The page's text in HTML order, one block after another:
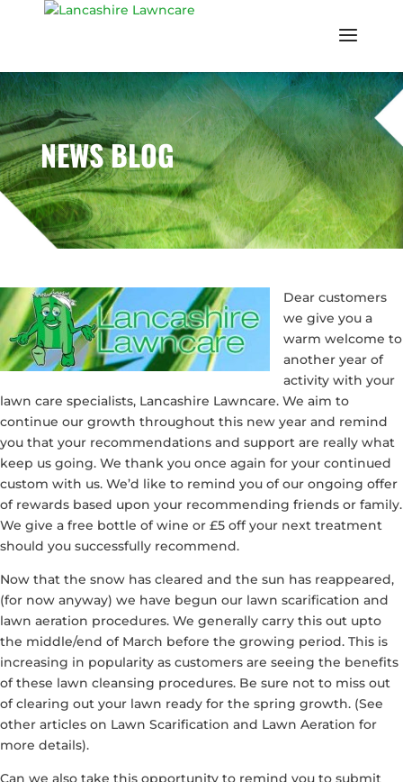
NEWS BLOG
Dear customers
we give you a
warm welcome to
another year of
activity with your
lawn care specialists, Lancashire Lawncare. We aim to
continue our growth throughout this new year and remind
you that your recommendations and support are really what
keep us going. We thank you once again for your continued
custom with us. We’d like to remind you of our ongoing offer
of rewards based upon your recommending friends or family.
We give a free bottle of wine or £5 off your next treatment
should you successfully recommend.
Now that the snow has cleared and the sun has reappeared,
(for now anyway) we have begun our lawn scarification and
lawn aeration procedures. We generally carry this out upto
the middle/end of March before the growing period. This is
increasing in popularity as customers are seeing the benefits
of these lawn cleansing procedures. Be sure not to miss out
of clearing out your lawn ready for the spring growth. (See
other articles on Lawn Scarification and Lawn Aeration for
more details).
Can we also take this opportunity to remind you to submit